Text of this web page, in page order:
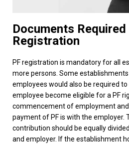
Documents
Registration
PF registration is mandatory for all
more persons. Some
employees would also be required
employee become eligible for a PF
commencement of employment
payment of PF is with the employer.
contribution should be equally
and employer. If the establishment